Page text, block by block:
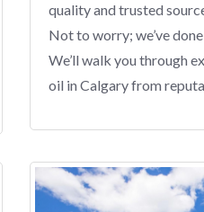
quality and trusted
Not to worry; we’ve
We’ll walk you through
oil in Calgary from